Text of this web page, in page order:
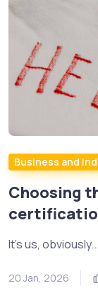
Business and
Choosing
It's us, obviously...
20 Jan, 2026